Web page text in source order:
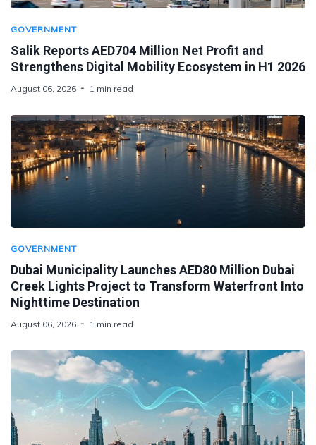
GOVERNMENT
Salik Reports AED704 Million Net Profit and
Strengthens Digital Mobility Ecosystem in H1 2026
August 06, 2026 1 min read
GOVERNMENT
Dubai Municipality Launches AED80 Million Dubai
Creek Lights Project to Transform Waterfront Into
Nighttime Destination
August 06, 2026 1 min read